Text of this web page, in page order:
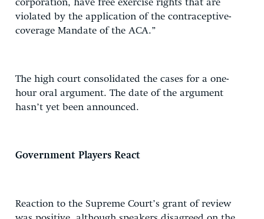
corporation, have free exercise rights that are
violated by the application of the contraceptive-
coverage Mandate of the ACA.”
The high court consolidated the cases for a one-
hour oral argument. The date of the argument
hasn’t yet been announced.
Government Players React
Reaction to the Supreme Court’s grant of review